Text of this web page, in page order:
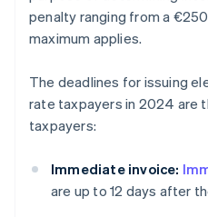
penalty ranging from a
maximum applies.
The deadlines for issuing
rate taxpayers in 2024 are
taxpayers:
Immediate invoice:
are up to 12 days after